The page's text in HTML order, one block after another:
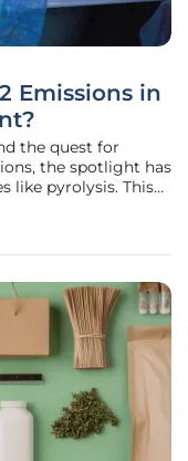
Emissions in
the quest for
the spotlight has
like pyrolysis. This
linked to